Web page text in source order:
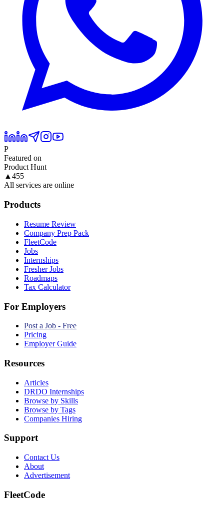
P
Featured on
Product Hunt
▲ 455
All services are online
Products
Resume Review
Company Prep Pack
FleetCode
Jobs
Internships
Fresher Jobs
Roadmaps
Tax Calculator
For Employers
Post a Job - Free
Pricing
Employer Guide
Resources
Articles
DRDO Internships
Browse by Skills
Browse by Tags
Companies Hiring
Support
Contact Us
About
Advertisement
FleetCode